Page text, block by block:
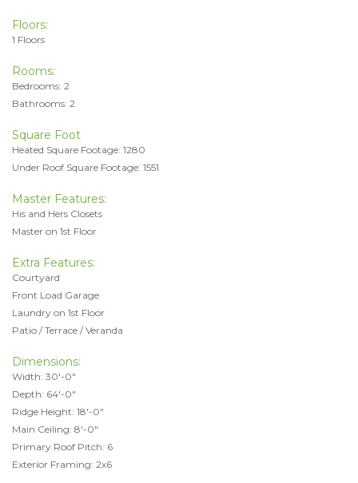
Floors:
1 Floors
Rooms:
Bedrooms: 2
Bathrooms: 2
Square Foot
Heated Square Footage: 1280
Under Roof Square Footage: 1551
Master Features:
His and Hers Closets
Master on 1st Floor
Extra Features:
Courtyard
Front Load Garage
Laundry on 1st Floor
Patio / Terrace / Veranda
Dimensions:
Width: 30'-0"
Depth: 64'-0"
Ridge Height: 18'-0"
Main Ceiling: 8'-0"
Primary Roof Pitch: 6
Exterior Framing: 2x6